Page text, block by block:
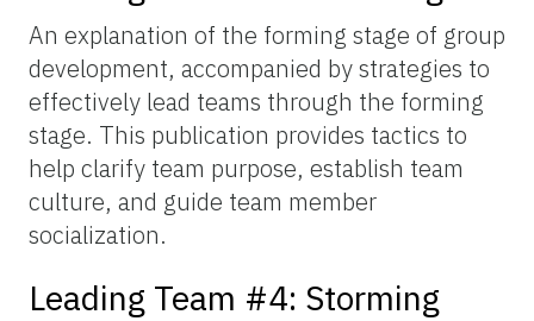
An explanation of the forming stage of group
development, accompanied by strategies to
effectively lead teams through the forming
stage. This publication provides tactics to
help clarify team purpose, establish team
culture, and guide team member
socialization.
Leading Team #4: Storming